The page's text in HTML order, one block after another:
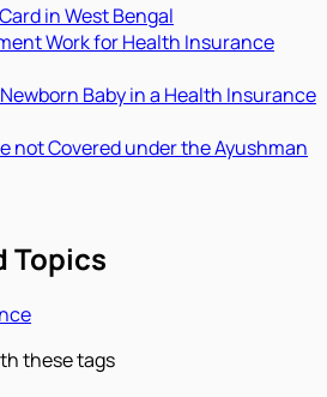
in West Bengal
Work for Health Insurance
Baby in a Health Insurance
not Covered under the Ayushman
Topics
these tags